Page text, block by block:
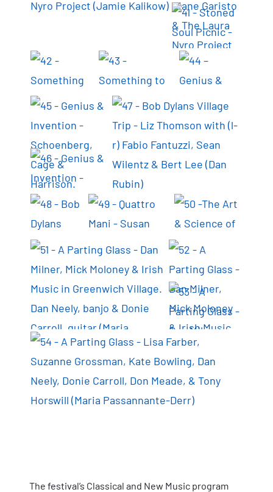
The festival’s Classical and New Music program